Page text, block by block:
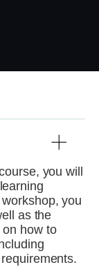
you will
you
as the
how to